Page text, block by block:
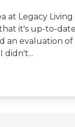
at Legacy Living
it's up-to-
an evaluation of
didn't...